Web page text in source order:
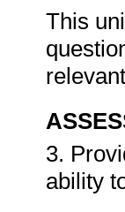
This
3.
ability